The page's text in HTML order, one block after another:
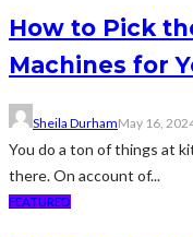
How to Pick
Machines for
Sheila DurhamMay 16,
You do a ton of things at
there. On account of...
FEATURED